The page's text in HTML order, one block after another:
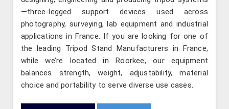
—three-legged support devices used across
photography, surveying, lab equipment and industrial
applications in France. If you are looking for one of
the leading Tripod Stand Manufacturers in France,
while we’re located in Roorkee, our equipment
balances strength, weight, adjustability, material
choice and portability to serve diverse use cases.